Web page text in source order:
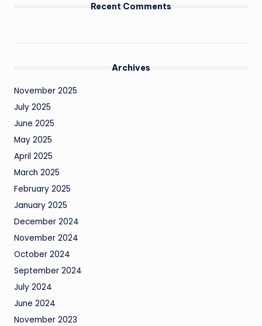
Recent Comments
Archives
November 2025
July 2025
June 2025
May 2025
April 2025
March 2025
February 2025
January 2025
December 2024
November 2024
October 2024
September 2024
July 2024
June 2024
November 2023